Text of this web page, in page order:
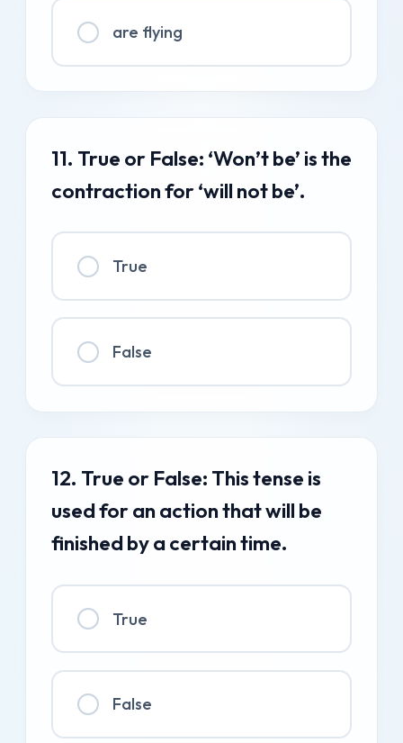
are flying
11. True or False: ‘Won’t be’ is the
contraction for ‘will not be’.
True
False
12. True or False: This tense is
used for an action that will be
finished by a certain time.
True
False